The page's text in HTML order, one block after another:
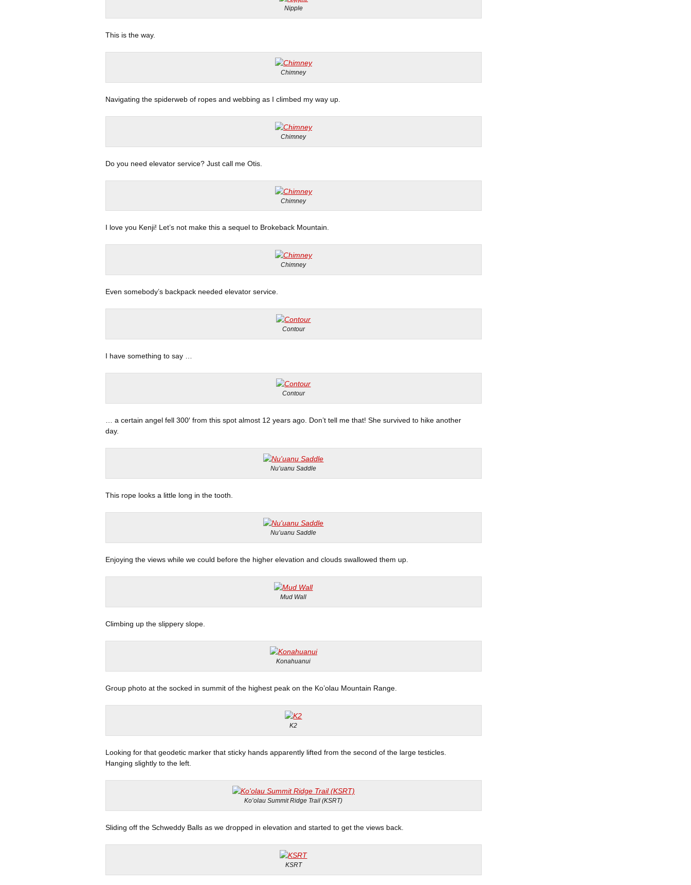
Nipple
This is the way.
Chimney
Navigating the spiderweb of ropes and webbing as I climbed my way up.
Chimney
Do you need elevator service? Just call me Otis.
Chimney
I love you Kenji! Let’s not make this a sequel to Brokeback Mountain.
Chimney
Even somebody’s backpack needed elevator service.
Contour
I have something to say …
Contour
… a certain angel fell 300′ from this spot almost 12 years ago. Don’t tell me that! She survived to hike another
day.
Nu’uanu Saddle
This rope looks a little long in the tooth.
Nu’uanu Saddle
Enjoying the views while we could before the higher elevation and clouds swallowed them up.
Mud Wall
Climbing up the slippery slope.
Konahuanui
Group photo at the socked in summit of the highest peak on the Ko’olau Mountain Range.
K2
Looking for that geodetic marker that sticky hands apparently lifted from the second of the large testicles.
Hanging slightly to the left.
Ko’olau Summit Ridge Trail (KSRT)
Sliding off the Schweddy Balls as we dropped in elevation and started to get the views back.
KSRT